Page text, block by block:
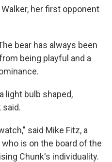
her first opponent
bear has always been
being playful and a
light bulb shaped,
said.
said Mike Fitz, a
is on the board of the
Chunk's individuality.